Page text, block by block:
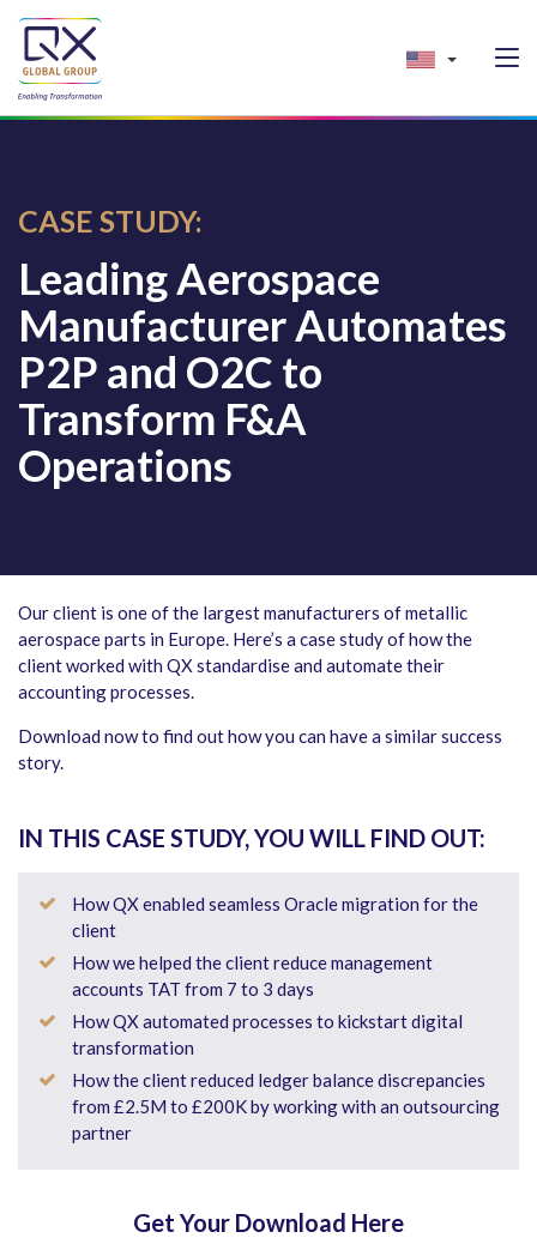
CASE STUDY:
Leading Aerospace
Manufacturer Automates
P2P and O2C to
Transform F&A
Operations
Our client is one of the largest manufacturers of metallic
aerospace parts in Europe. Here’s a case study of how the
client worked with QX standardise and automate their
accounting processes.
Download now to find out how you can have a similar success
story.
IN THIS CASE STUDY, YOU WILL FIND OUT:
How QX enabled seamless Oracle migration for the
client
How we helped the client reduce management
accounts TAT from 7 to 3 days
How QX automated processes to kickstart digital
transformation
How the client reduced ledger balance discrepancies
from £2.5M to £200K by working with an outsourcing
partner
Get Your Download Here